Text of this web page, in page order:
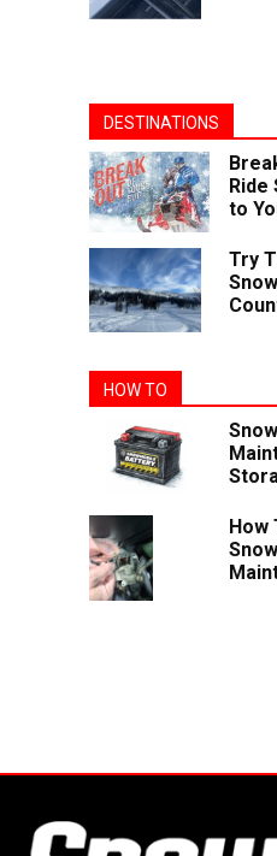
DESTINATIONS
to
Try
HOW TO
How